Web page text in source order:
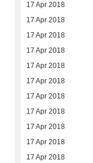
17 Apr 2018
17 Apr 2018
17 Apr 2018
17 Apr 2018
17 Apr 2018
17 Apr 2018
17 Apr 2018
17 Apr 2018
17 Apr 2018
17 Apr 2018
17 Apr 2018